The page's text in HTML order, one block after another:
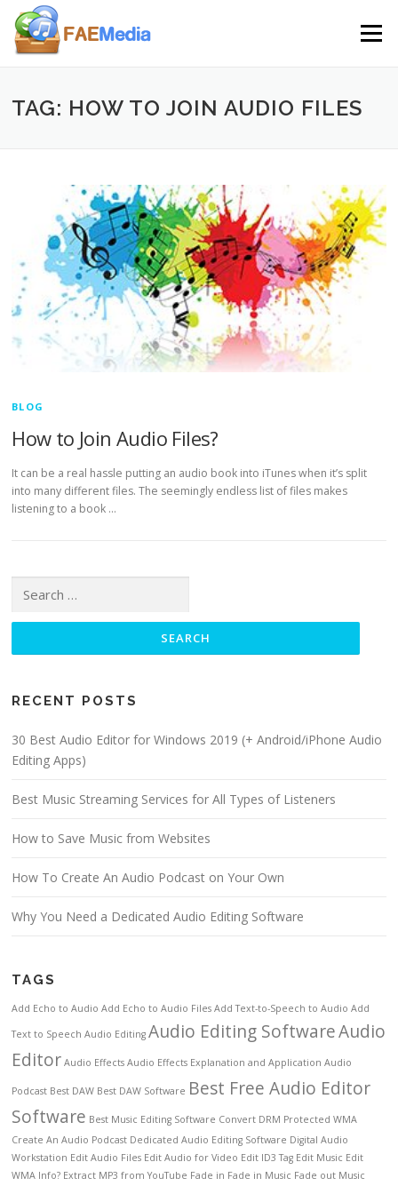
Skip to content
Menu
TAG: HOW TO JOIN AUDIO FILES
BLOG
How to Join Audio Files?
It can be a real hassle putting an audio book into iTunes when it’s split
into many different files. The seemingly endless list of files makes
listening to a book …
RECENT POSTS
30 Best Audio Editor for Windows 2019 (+ Android/iPhone Audio
Editing Apps)
Best Music Streaming Services for All Types of Listeners
How to Save Music from Websites
How To Create An Audio Podcast on Your Own
Why You Need a Dedicated Audio Editing Software
TAGS
Add Echo to Audio Add Echo to Audio Files Add Text-to-Speech to Audio Add
Text to Speech Audio Editing Audio Editing SoftwareAudio
Editor Audio Effects Audio Effects Explanation and Application Audio
Podcast Best DAW Best DAW Software Best Free Audio Editor
Software Best Music Editing Software Convert DRM Protected WMA
Create An Audio Podcast Dedicated Audio Editing Software Digital Audio
Workstation Edit Audio Files Edit Audio for Video Edit ID3 Tag Edit Music Edit
WMA Info? Extract MP3 from YouTube Fade in Fade in Music Fade out Music